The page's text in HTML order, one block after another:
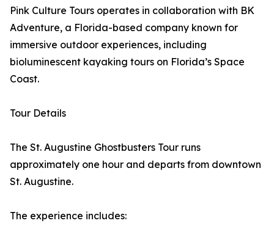
Pink Culture Tours operates in collaboration with BK
Adventure, a Florida-based company known for
immersive outdoor experiences, including
bioluminescent kayaking tours on Florida’s Space
Coast.
Tour Details
The St. Augustine Ghostbusters Tour runs
approximately one hour and departs from downtown
St. Augustine.
The experience includes: